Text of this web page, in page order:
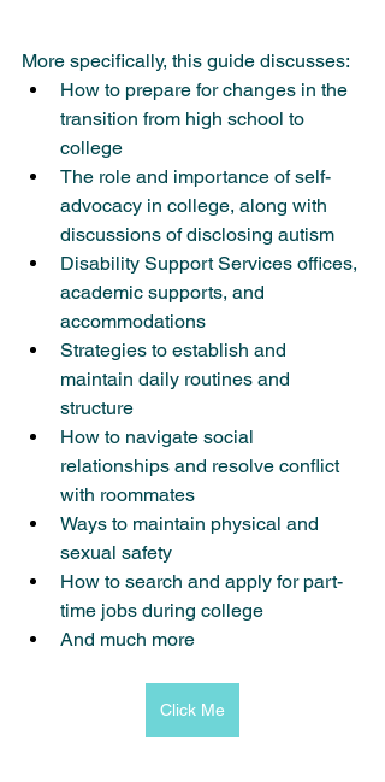
More specifically, this guide discusses:
How to prepare for changes in the
transition from high school to
college
The role and importance of self-
advocacy in college, along with
discussions of disclosing autism
Disability Support Services offices,
academic supports, and
accommodations
Strategies to establish and
maintain daily routines and
structure
How to navigate social
relationships and resolve conflict
with roommates
Ways to maintain physical and
sexual safety
How to search and apply for part-
time jobs during college
And much more
Click Me